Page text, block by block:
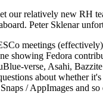
our relatively new RH
Peter Sklenar
meetings
showing Fedora
verse, Asahi,
about whether
/ AppImages and so